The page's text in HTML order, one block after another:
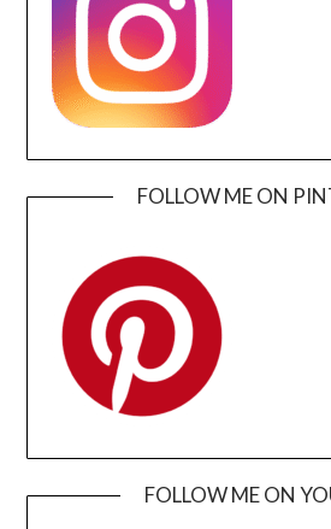
FOLLOW ME ON
FOLLOW ME ON